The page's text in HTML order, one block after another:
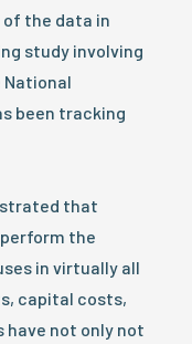
of the data in
study involving
National
been tracking
that
the
in virtually all
capital costs,
have not only not